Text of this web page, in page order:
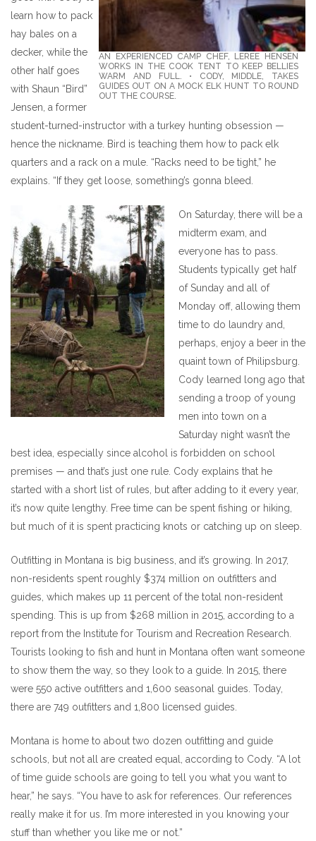
AN EXPERIENCED CAMP CHEF, LEREE HENSEN
WORKS IN THE COOK TENT TO KEEP BELLIES
WARM AND FULL. • CODY, MIDDLE, TAKES
GUIDES OUT ON A MOCK ELK HUNT TO ROUND
OUT THE COURSE.
learn how to pack
hay bales on a
decker, while the
other half goes
with Shaun “Bird”
Jensen, a former
student-turned-instructor with a turkey hunting obsession —
hence the nickname. Bird is teaching them how to pack elk
quarters and a rack on a mule. “Racks need to be tight,” he
explains. “If they get loose, something’s gonna bleed.
On Saturday, there will be a
midterm exam, and
everyone has to pass.
Students typically get half
of Sunday and all of
Monday off, allowing them
time to do laundry and,
perhaps, enjoy a beer in the
quaint town of Philipsburg.
Cody learned long ago that
sending a troop of young
men into town on a
Saturday night wasn’t the
best idea, especially since alcohol is forbidden on school
premises — and that’s just one rule. Cody explains that he
started with a short list of rules, but after adding to it every year,
it’s now quite lengthy. Free time can be spent fishing or hiking,
but much of it is spent practicing knots or catching up on sleep.
Outfitting in Montana is big business, and it’s growing. In 2017,
non-residents spent roughly $374 million on outfitters and
guides, which makes up 11 percent of the total non-resident
spending. This is up from $268 million in 2015, according to a
report from the Institute for Tourism and Recreation Research.
Tourists looking to fish and hunt in Montana often want someone
to show them the way, so they look to a guide. In 2015, there
were 550 active outfitters and 1,600 seasonal guides. Today,
there are 749 outfitters and 1,800 licensed guides.
Montana is home to about two dozen outfitting and guide
schools, but not all are created equal, according to Cody. “A lot
of time guide schools are going to tell you what you want to
hear,” he says. “You have to ask for references. Our references
really make it for us. I’m more interested in you knowing your
stuff than whether you like me or not.”